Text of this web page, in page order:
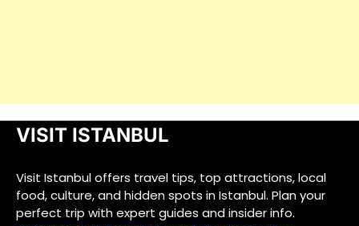
VISIT ISTANBUL
Visit Istanbul offers travel tips, top attractions, local
food, culture, and hidden spots in Istanbul. Plan your
perfect trip with expert guides and insider info.